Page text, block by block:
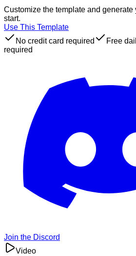
Customize the template and generate
start.
Use This Template
No credit card required
Free
required
Join the Discord
Video